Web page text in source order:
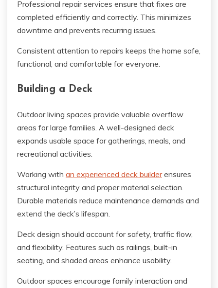
Professional repair services ensure that fixes are
completed efficiently and correctly. This minimizes
downtime and prevents recurring issues.
Consistent attention to repairs keeps the home safe,
functional, and comfortable for everyone.
Building a Deck
Outdoor living spaces provide valuable overflow
areas for large families. A well-designed deck
expands usable space for gatherings, meals, and
recreational activities.
Working with an experienced deck builderensures
structural integrity and proper material selection.
Durable materials reduce maintenance demands and
extend the deck’s lifespan.
Deck design should account for safety, traffic flow,
and flexibility. Features such as railings, built-in
seating, and shaded areas enhance usability.
Outdoor spaces encourage family interaction and